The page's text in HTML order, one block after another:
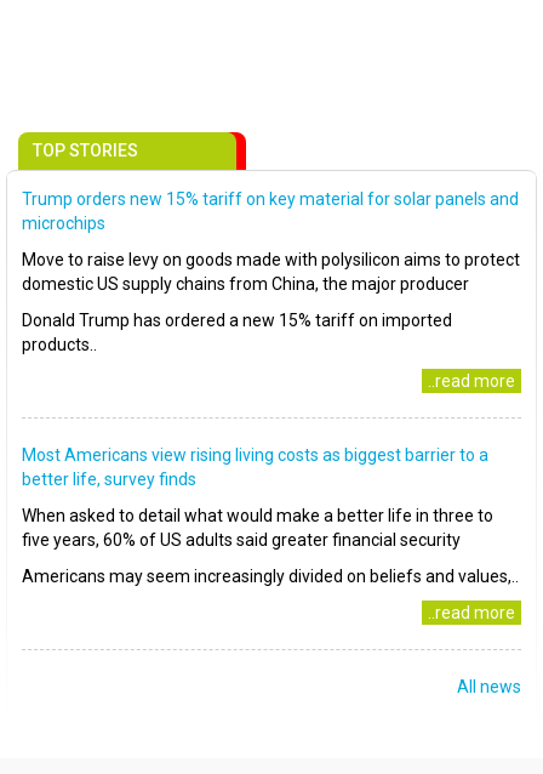
TOP STORIES
Trump orders new 15% tariff on key material for solar panels and
microchips
Move to raise levy on goods made with polysilicon aims to protect
domestic US supply chains from China, the major producer
Donald Trump has ordered a new 15% tariff on imported
products..
..read more
Most Americans view rising living costs as biggest barrier to a
better life, survey finds
When asked to detail what would make a better life in three to
five years, 60% of US adults said greater financial security
Americans may seem increasingly divided on beliefs and values,..
..read more
All news